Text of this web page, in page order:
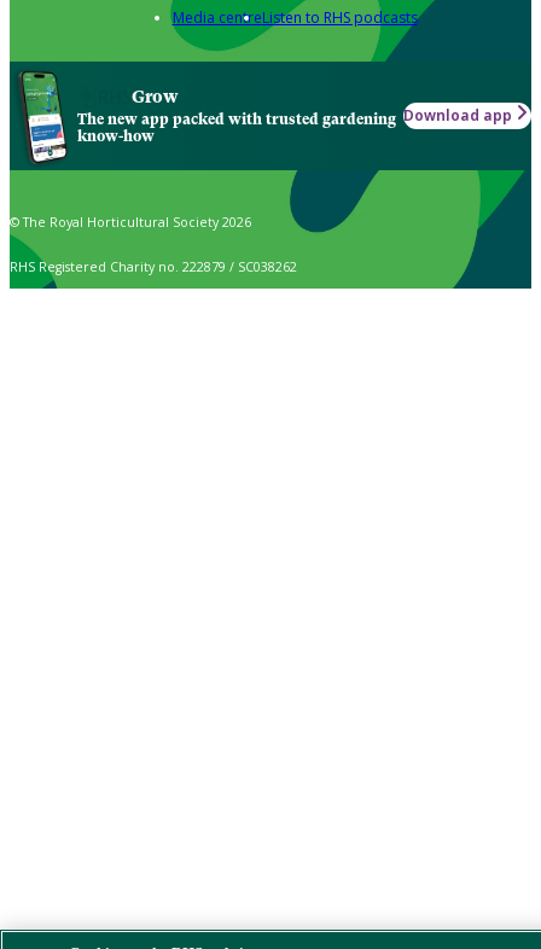
Media centreListen to RHS podcasts
Grow
The new app packed with trusted gardening
know-how
Download app
© The Royal Horticultural Society 2026
RHS Registered Charity no. 222879 / SC038262